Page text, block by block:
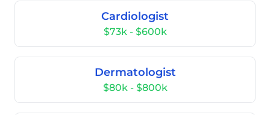
Cardiologist
$73k - $600k
Dermatologist
$80k - $800k